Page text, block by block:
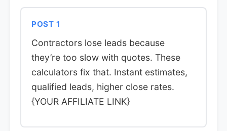
POST 1
Contractors lose leads because
they’re too slow with quotes. These
calculators fix that. Instant estimates,
qualified leads, higher close rates.
{YOUR AFFILIATE LINK}